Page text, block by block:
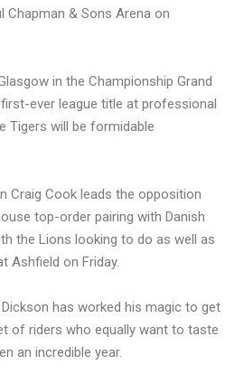
Chapman & Sons Arena on
in the Championship Grand
ever league title at professional
Tigers will be formidable
Craig Cook leads the opposition
top-order pairing with Danish
the Lions looking to do as well as
Ashfield on Friday.
has worked his magic to get
of riders who equally want to taste
an incredible year.